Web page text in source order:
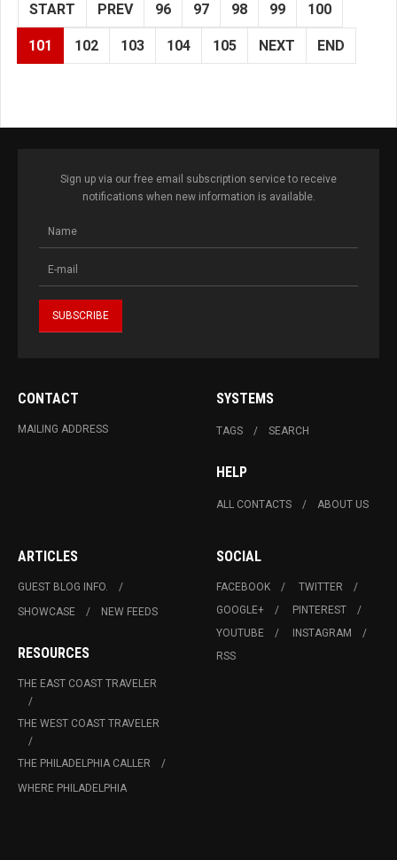
START PREV 96 97 98 99 100
101 102 103 104 105 NEXT END
Sign up via our free email subscription service to receive
notifications when new information is available.
CONTACT
MAILING ADDRESS
SYSTEMS
TAGS SEARCH
HELP
ALL CONTACTS ABOUT US
ARTICLES
GUEST BLOG INFO.
SHOWCASE
NEW FEEDS
RESOURCES
THE EAST COAST TRAVELER
THE WEST COAST TRAVELER
THE PHILADELPHIA CALLER
WHERE PHILADELPHIA
SOCIAL
FACEBOOK
TWITTER
GOOGLE+
PINTEREST
YOUTUBE
INSTAGRAM
RSS